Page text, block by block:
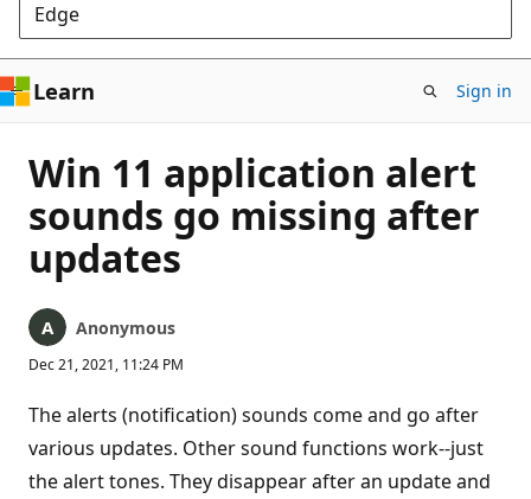
Edge
Learn Sign in
Win 11 application alert
sounds go missing after
updates
Anonymous
Dec 21, 2021, 11:24 PM
The alerts (notification) sounds come and go after
various updates. Other sound functions work--just
the alert tones. They disappear after an update and